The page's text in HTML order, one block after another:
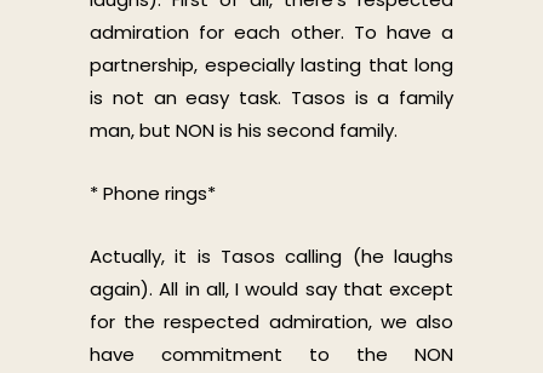
admiration for each other. To have a
partnership, especially lasting that long
is not an easy task. Tasos is a family
man, but NON is his second family.
* Phone rings*
Actually, it is Tasos calling (he laughs
again). All in all, I would say that except
for the respected admiration, we also
have commitment to the NON